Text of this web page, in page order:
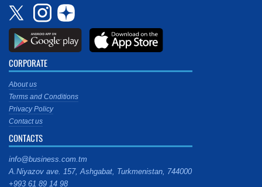
CORPORATE
About us
Terms and Conditions
Privacy Policy
Contact us
CONTACTS
info@business.com.tm
A.Niyazov ave. 157, Ashgabat, Turkmenistan, 744000
+993 61 89 14 98